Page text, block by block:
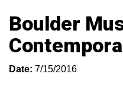
Boulder
Date: 7/15/2016